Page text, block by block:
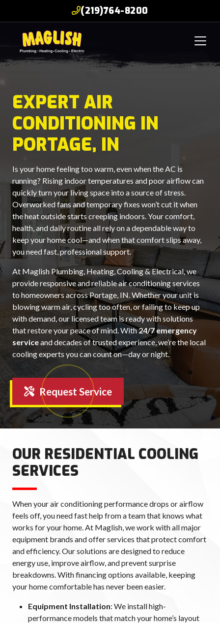
(219)764-8200
EXPERT AIR
CONDITIONING IN
PORTAGE, IN
Is your home feeling too warm, even when the AC is
running? Rising indoor temperatures and poor airflow can
quickly turn your living space into a source of stress.
Overworked fans and temporary fixes won’t cut it when
the heat outside starts creeping indoors. Your comfort,
health, and daily routine all rely on a dependable way to
keep your home cool—and when that comfort slips away,
you need fast, professional support.
At Maglish Plumbing, Heating, Cooling & Electrical, we
provide responsive and reliable air conditioning services
to homeowners across Portage, IN. Whether your unit is
blowing warm air, cycling too often, or failing to keep up
with demand, our licensed team is ready with solutions
that restore your peace of mind. With24/7 emergency
serviceand decades of trusted experience, we’re the local
cooling experts you can count on—day or night.
Request Service
OUR RESIDENTIAL COOLING
SERVICES
When your air conditioning performance drops or airflow
feels off, you need fast help from a team that knows what
works for your home. At Maglish, we work with all major
equipment brands and offer services that protect comfort
and efficiency. Our solutions are designed to reduce
energy use, improve airflow, and prevent surprise
breakdowns. With financing options available, keeping
your home comfortable has never been easier.
Equipment Installation: We install high-
performance models that match your home’s layout